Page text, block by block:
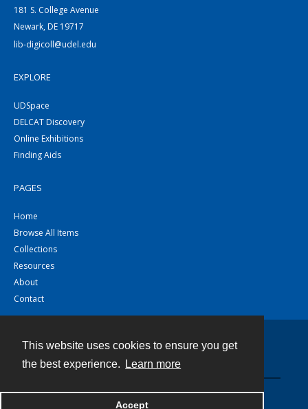
This website uses cookies to ensure you get
the best experience.
Learn more
Accept
181 S. College Avenue
Newark, DE 19717
lib-digicoll@udel.edu
EXPLORE
UDSpace
DELCAT Discovery
Online Exhibitions
Finding Aids
PAGES
Home
Browse All Items
Collections
Resources
About
Contact
Powered by